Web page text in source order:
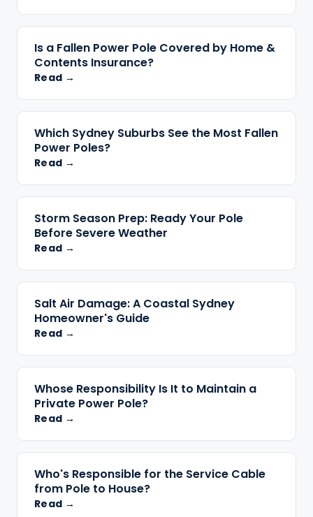
Is a Fallen Power Pole Covered by Home &
Contents Insurance?
Read →
Which Sydney Suburbs See the Most Fallen
Power Poles?
Read →
Storm Season Prep: Ready Your Pole
Before Severe Weather
Read →
Salt Air Damage: A Coastal Sydney
Homeowner's Guide
Read →
Whose Responsibility Is It to Maintain a
Private Power Pole?
Read →
Who's Responsible for the Service Cable
from Pole to House?
Read →